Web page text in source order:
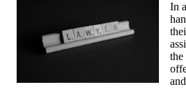
In
the